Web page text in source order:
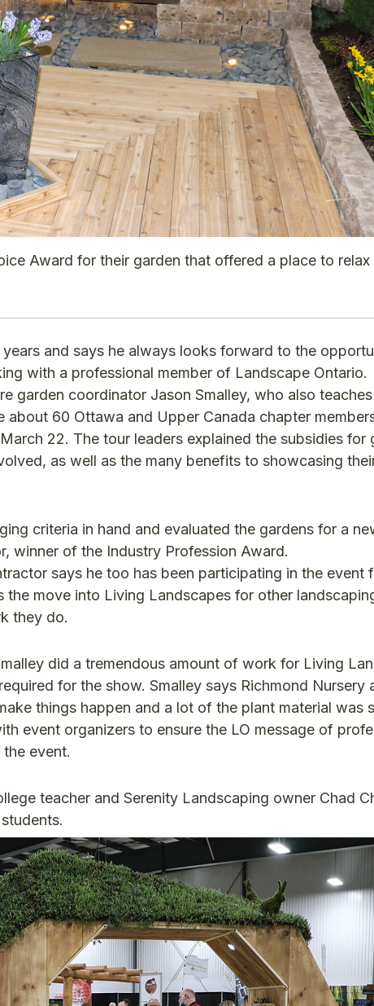
Award for their garden that offered a place to relax
and says he always looks forward to the
with a professional member of Landscape Ontario.
garden coordinator Jason Smalley, who also teaches
60 Ottawa and Upper Canada chapter
22. The tour leaders explained the subsidies for
as well as the many benefits to showcasing
criteria in hand and evaluated the gardens for a
winner of the Industry Profession Award.
says he too has been participating in the event
move into Living Landscapes for other
they do.
did a tremendous amount of work for Living
for the show. Smalley says Richmond Nursery
things happen and a lot of the plant material was
event organizers to ensure the LO message of
event.
teacher and Serenity Landscaping owner Chad